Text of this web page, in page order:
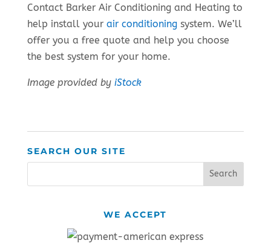
Contact Barker Air Conditioning and Heating to
help install your air conditioningsystem. We’ll
offer you a free quote and help you choose
the best system for your home.
Image provided by iStock
SEARCH OUR SITE
WE ACCEPT